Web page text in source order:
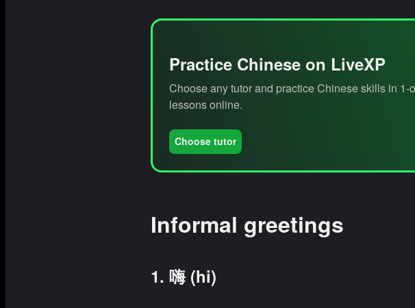
Practice Chinese on LiveXP
Choose any tutor and practice Chinese skills in 1-
lessons online.
Choose tutor
Informal greetings
1. 嗨 (hi)